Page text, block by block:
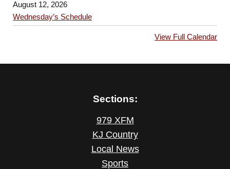
August 12, 2026
Wednesday’s Schedule
View Full Calendar
Sections:
979 XFM
KJ Country
Local News
Sports